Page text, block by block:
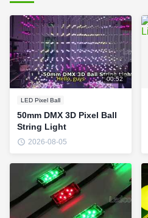
00:52
LED Pixel Ball
50mm DMX 3D Pixel Ball
String Light
2026-08-05